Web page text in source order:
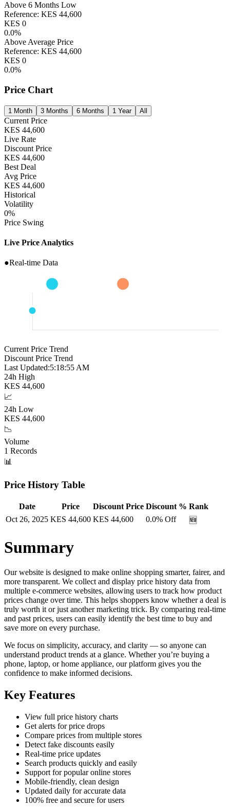
Above 6 Months Low
Reference: KES 44,600
KES 0
0.0%
Above Average Price
Reference: KES 44,600
KES 0
0.0%
Price Chart
1 Month 3 Months 6 Months 1 Year All
Current Price
KES 44,600
Live Rate
Discount Price
KES 44,600
Best Deal
Avg Price
KES 44,600
Historical
Volatility
0%
Price Swing
Live Price Analytics
●Real-time Data
Current Price Trend
Discount Price Trend
Last Updated:5:18:56 AM
24h High
KES 44,600
📈
24h Low
KES 44,600
📉
Volume
1 Records
📊
Price History Table
Date Price Discount Price Discount % Rank
Oct 26, 2025 KES 44,600 KES 44,600 0.0% Off 🆕
Summary
Our website is designed to make online shopping smarter, fairer, and
more transparent. We collect and display price history data from
multiple e-commerce websites, allowing users to track how product
prices change over time. This helps shoppers know whether a deal is
truly worth it or just another marketing trick. By comparing real-time
and past prices, users can easily identify the best time to buy and
save more on every purchase.
We focus on simplicity, accuracy, and clarity — so anyone can
understand product trends at a glance. Whether you’re buying a
phone, laptop, or home appliance, our platform gives you the
confidence to make informed decisions.
Key Features
View full price history charts
Get alerts for price drops
Compare prices from multiple stores
Detect fake discounts easily
Real-time price updates
Search products quickly and easily
Support for popular online stores
Mobile-friendly, clean design
Updated daily for accurate data
100% free and secure for users